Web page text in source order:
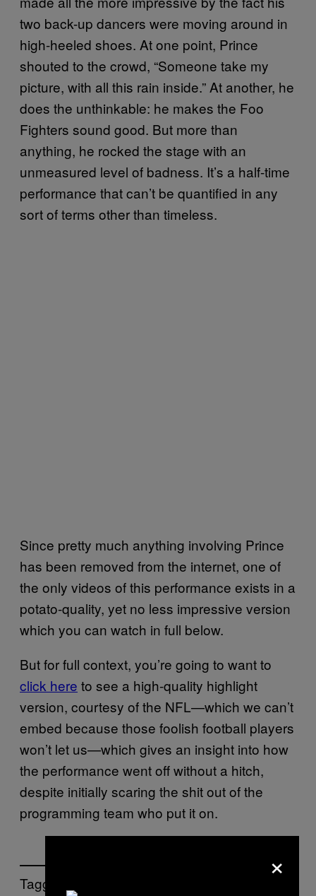
two back-up dancers were moving around in
high-heeled shoes. At one point, Prince
shouted to the crowd, “Someone take my
picture, with all this rain inside.” At another, he
does the unthinkable: he makes the Foo
Fighters sound good. But more than
anything, he rocked the stage with an
unmeasured level of badness. It’s a half-time
performance that can’t be quantified in any
sort of terms other than timeless.
Since pretty much anything involving Prince
has been removed from the internet, one of
the only videos of this performance exists in a
potato-quality, yet no less impressive version
which you can watch in full below.
But for full context, you’re going to want to
click here to see a high-quality highlight
version, courtesy of the NFL—which we can’t
embed because those foolish football players
won’t let us—which gives an insight into how
the performance went off without a hitch,
despite initially scaring the shit out of the
programming team who put it on.
Tagged:
×